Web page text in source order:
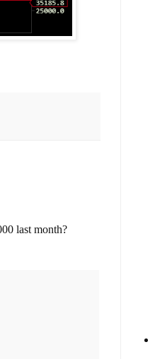
last month?